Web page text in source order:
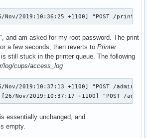
install-services \
gnutls \
pam \
pammodulesdir=/usr/lib/security \
libraries=!tdb,!talloc,!pytalloc-
shared-
this to the options once it's
" install
2019:10:36:25 +1100] "POST /
and am asked for my root password. The print
a few seconds, then reverts to Printer
still stuck in the printer queue. The following
log/cups/access_log
2019:10:37:13 +1100] "POST /admin/
Nov/2019:10:37:17 +1100] "POST /
essentially unchanged, and
empty.